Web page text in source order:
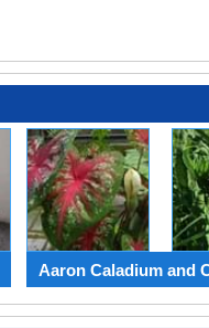
Aaron Caladium and